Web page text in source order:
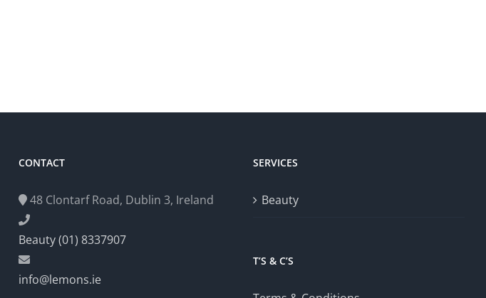
CONTACT
48 Clontarf Road, Dublin 3, Ireland
Beauty (01) 8337907
info@lemons.ie
SERVICES
Beauty
T’S & C’S